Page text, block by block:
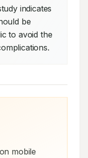
indicates
be
to avoid the
mobile